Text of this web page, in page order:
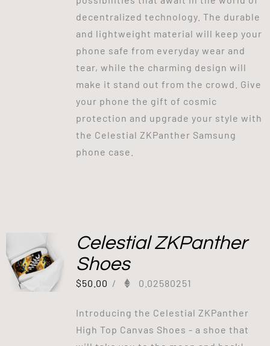
decentralized technology. The durable
and lightweight material will keep your
phone safe from everyday wear and
tear, while the charming design will
make it stand out from the crowd. Give
your phone the gift of cosmic
protection and upgrade your style with
the Celestial ZKPanther Samsung
phone case.
Celestial ZKPanther
Shoes
$50.00 / 0.02580251
Introducing the Celestial ZKPanther
High Top Canvas Shoes - a shoe that